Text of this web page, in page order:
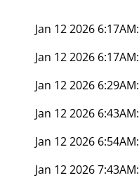
Jan 12 2026 6:17AM:
Jan 12 2026 6:17AM:
Jan 12 2026 6:29AM:
Jan 12 2026 6:43AM:
Jan 12 2026 6:54AM:
Jan 12 2026 7:43AM: